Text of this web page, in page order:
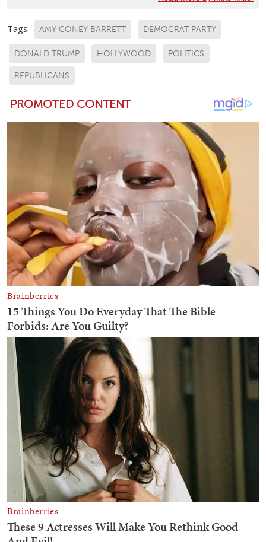
Tags: AMY CONEY BARRETT DEMOCRAT PARTY
DONALD TRUMP HOLLYWOOD POLITICS
REPUBLICANS